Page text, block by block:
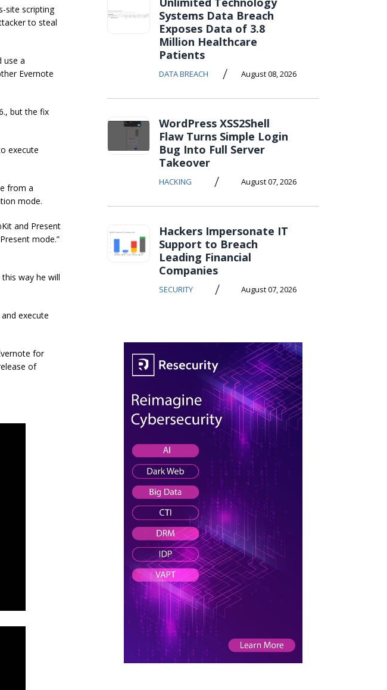
site scripting
to steal
use a
Evernote
but the fix
execute
from a
mode.
and Present
mode.”
way he will
execute
for
of
Systems Data Breach
Exposes Data of 3.8
Million Healthcare
Patients
DATA BREACH / August 08, 2026
WordPress XSS2Shell
Flaw Turns Simple Login
Bug Into Full Server
Takeover
HACKING / August 07, 2026
Hackers Impersonate IT
Support to Breach
Leading Financial
Companies
SECURITY / August 07, 2026